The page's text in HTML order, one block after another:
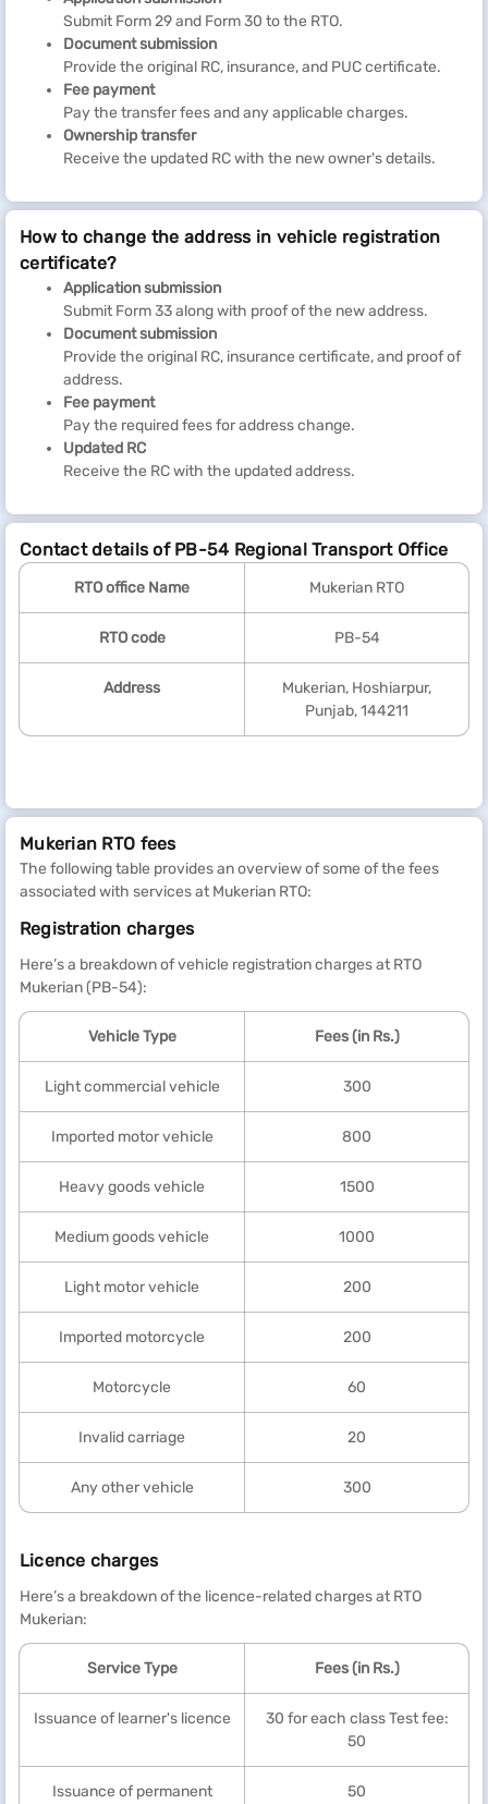
Submit Form 29 and Form 30 to the RTO.
Document submission
Provide the original RC, insurance, and PUC certificate.
Fee payment
Pay the transfer fees and any applicable charges.
Ownership transfer
Receive the updated RC with the new owner's details.
How to change the address in vehicle registration
certificate?
Application submission
Submit Form 33 along with proof of the new address.
Document submission
Provide the original RC, insurance certificate, and proof of
address.
Fee payment
Pay the required fees for address change.
Updated RC
Receive the RC with the updated address.
Contact details of PB-54 Regional Transport Office
RTO office Name Mukerian RTO
RTO code PB-54
Address
Mukerian, Hoshiarpur,
Punjab, 144211
Mukerian RTO fees
The following table provides an overview of some of the fees
associated with services at Mukerian RTO:
Registration charges
Here’s a breakdown of vehicle registration charges at RTO
Mukerian (PB-54):
Vehicle Type Fees (in Rs.)
Light commercial vehicle 300
Imported motor vehicle 800
Heavy goods vehicle 1500
Medium goods vehicle 1000
Light motor vehicle 200
Imported motorcycle 200
Motorcycle 60
Invalid carriage 20
Any other vehicle 300
Licence charges
Here’s a breakdown of the licence-related charges at RTO
Mukerian:
Service Type Fees (in Rs.)
Issuance of learner's licence
30 for each class Test fee:
50
Issuance of permanent
50